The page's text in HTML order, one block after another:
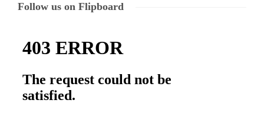
Follow us on Flipboard